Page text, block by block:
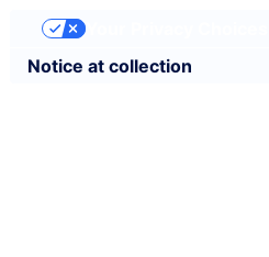
Notice at collection
Your Privacy Choices